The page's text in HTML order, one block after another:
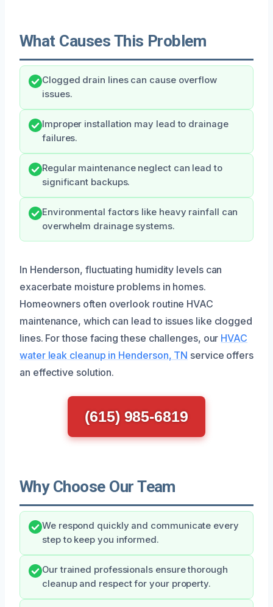
What Causes This Problem
Clogged drain lines can cause overflow
issues.
Improper installation may lead to drainage
failures.
Regular maintenance neglect can lead to
significant backups.
Environmental factors like heavy rainfall can
overwhelm drainage systems.
In Henderson, fluctuating humidity levels can
exacerbate moisture problems in homes.
Homeowners often overlook routine HVAC
maintenance, which can lead to issues like clogged
lines. For those facing these challenges, our HVAC
water leak cleanup in Henderson, TN service offers
an effective solution.
(615) 985-6819
Why Choose Our Team
We respond quickly and communicate every
step to keep you informed.
Our trained professionals ensure thorough
cleanup and respect for your property.